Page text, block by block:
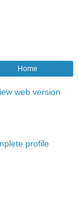
Home
web version
profile